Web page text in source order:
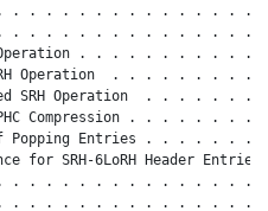
. . . . . . . . . . . . . . .
. . . . . . . . . . . . . . .
. . . . . . . . . . .
Operation  . . . . . . . . .
SRH Operation  . . . . . . .
Compression . . . . . . . .
Popping Entries . . . . . . .
for SRH-6LoRH Header Entries
. . . . . . . . . . . . . . .
. . . . . . . . . . . . . . .